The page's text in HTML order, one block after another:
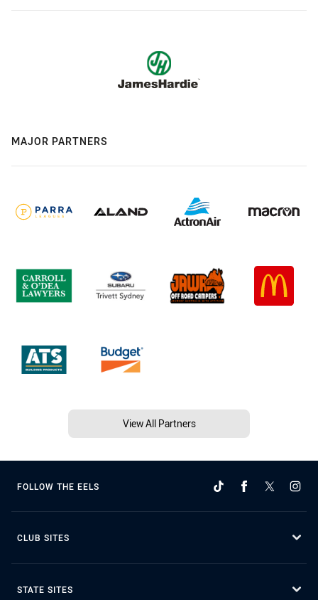
MAJOR PARTNERS
View All Partners
FOLLOW THE EELS
CLUB SITES
STATE SITES